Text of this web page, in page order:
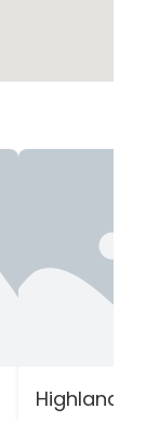
Highland